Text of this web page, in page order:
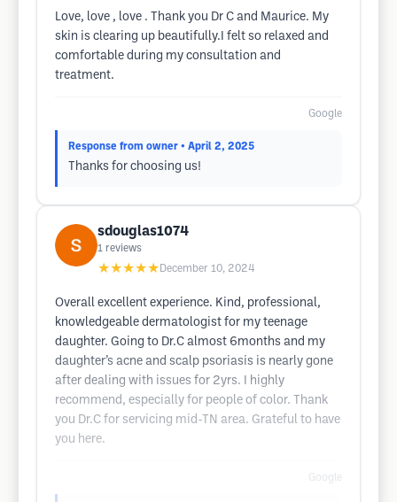
Love, love , love . Thank you Dr C and Maurice. My
skin is clearing up beautifully.I felt so relaxed and
comfortable during my consultation and
treatment.
Google
Response from owner • April 2, 2025
Thanks for choosing us!
sdouglas1074
1 reviews
★★★★★ December 10, 2024
Overall excellent experience. Kind, professional,
knowledgeable dermatologist for my teenage
daughter. Going to Dr.C almost 6months and my
daughter’s acne and scalp psoriasis is nearly gone
after dealing with issues for 2yrs. I highly
recommend, especially for people of color. Thank
you Dr.C for servicing mid-TN area. Grateful to have
you here.
Google